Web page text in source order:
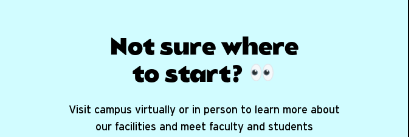
Not sure where
to start?
Visit campus virtually or in person to learn more about
our facilities and meet faculty and students